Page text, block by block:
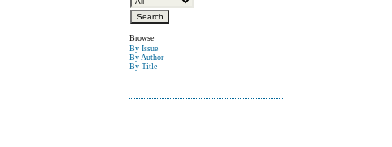
Browse
By Issue
By Author
By Title